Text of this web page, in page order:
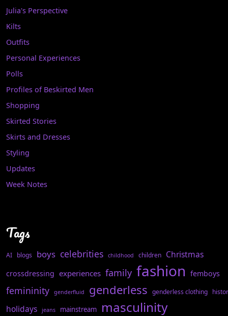
Julia's Perspective
Kilts
Outfits
Personal Experiences
Polls
Profiles of Beskirted Men
Shopping
Skirted Stories
Skirts and Dresses
Styling
Updates
Week Notes
Tags
AI blogs boys celebrities childhood children Christmas
crossdressing experiences family fashion femboys
femininity genderfluid genderless genderless clothing
holidays jeans mainstream masculinity